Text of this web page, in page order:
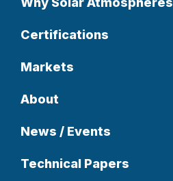
Certifications
Markets
About
News / Events
Technical Papers